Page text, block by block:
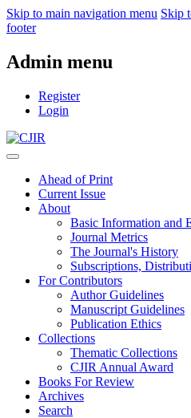
Skip to main navigation menu Skip
footer
Admin menu
Register
Login
Ahead of Print
Current Issue
About
Basic Information and
Journal Metrics
The Journal's History
Subscriptions,
For Contributors
Author Guidelines
Manuscript Guidelines
Publication Ethics
Collections
Thematic Collections
CJIR Annual Award
Books For Review
Archives
Search